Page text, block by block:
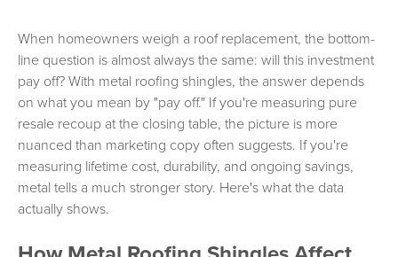
When homeowners weigh a roof replacement, the bottom-
line question is almost always the same: will this investment
pay off? With metal roofing shingles, the answer depends
on what you mean by "pay off." If you're measuring pure
resale recoup at the closing table, the picture is more
nuanced than marketing copy often suggests. If you're
measuring lifetime cost, durability, and ongoing savings,
metal tells a much stronger story. Here's what the data
actually shows.